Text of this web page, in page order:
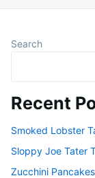
Search
Recent
Smoked Lobster
Sloppy Joe Tater
Zucchini